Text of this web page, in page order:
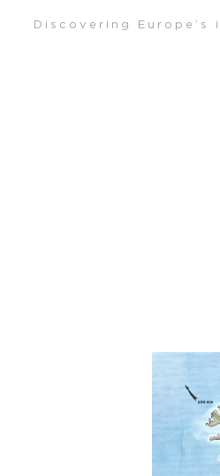
Discovering Europe’s